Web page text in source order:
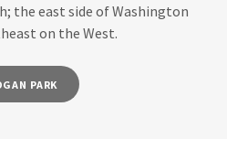
the east side of Washington
on the West.
PARK